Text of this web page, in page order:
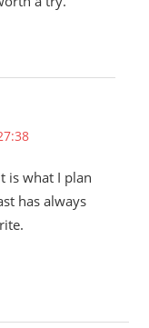
is what I plan
has always